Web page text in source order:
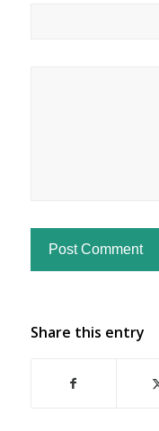
Share this entry